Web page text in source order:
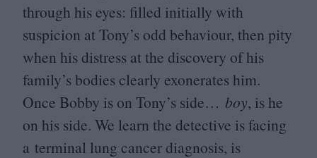
through his eyes: filled initially with
suspicion at Tony’s odd behaviour, then pity
when his distress at the discovery of his
family’s bodies clearly exonerates him.
Once Bobby is on Tony’s side… boy, is he
on his side. We learn the detective is facing
a terminal lung cancer diagnosis, is